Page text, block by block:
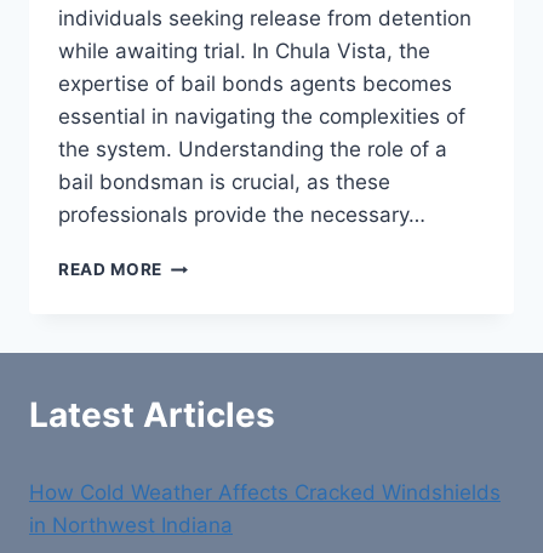
individuals seeking release from detention
while awaiting trial. In Chula Vista, the
expertise of bail bonds agents becomes
essential in navigating the complexities of
the system. Understanding the role of a
bail bondsman is crucial, as these
professionals provide the necessary…
READ MORE BAIL
PARTNER
Latest Articles
How Cold Weather Affects Cracked Windshields
in Northwest Indiana